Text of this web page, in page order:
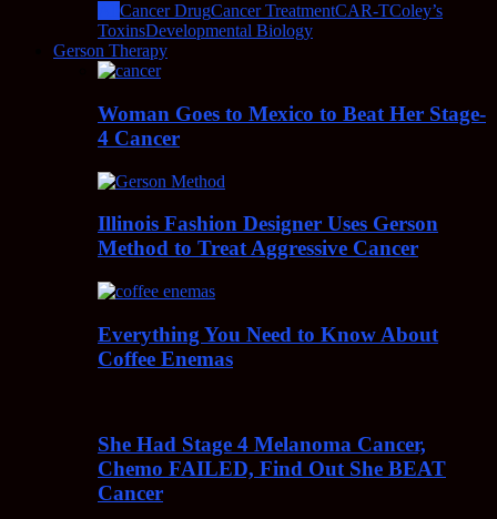
Cancer DrugCancer TreatmentCAR-TColey’s
ToxinsDevelopmental Biology
Gerson Therapy
Woman Goes to Mexico to Beat Her Stage-
4 Cancer
Illinois Fashion Designer Uses Gerson
Method to Treat Aggressive Cancer
Everything You Need to Know About
Coffee Enemas
She Had Stage 4 Melanoma Cancer,
Chemo FAILED, Find Out She BEAT
Cancer